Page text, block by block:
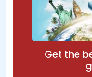
Get the